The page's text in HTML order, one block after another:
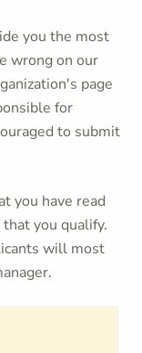
you the most
wrong on our
page
for
to submit
you have read
you qualify.
will most